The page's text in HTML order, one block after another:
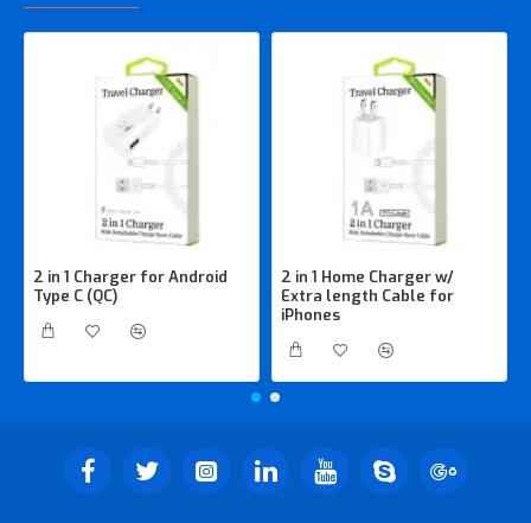
2 in 1 Charger for Android
Type C (QC)
2 in 1 Home Charger w/
Extra length Cable for
iPhones